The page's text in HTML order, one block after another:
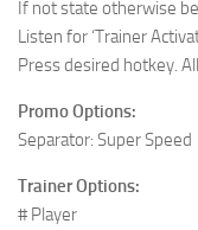
U
V
W
Y
If not state otherwise
Listen for ‘Trainer
Press desired hotkey.
Promo Options:
Separator: Super Speed
Trainer Options:
# Player